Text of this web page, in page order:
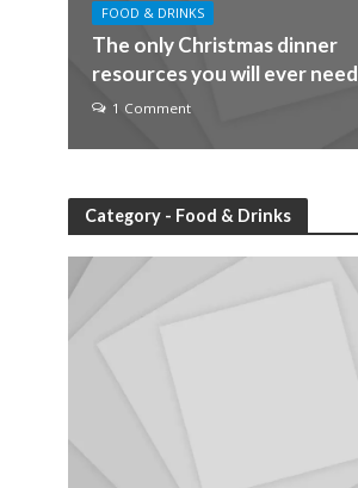
FOOD & DRINKS
The only Christmas dinner
resources you will ever need
1 Comment
Category - Food & Drinks